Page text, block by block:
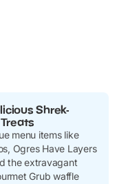
Shrek-
menu items like
Ogres Have Layers
the extravagant
Grub waffle